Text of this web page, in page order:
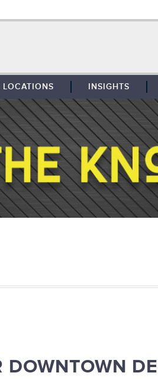
LOCATIONS
SOUTHFIELD
DETROIT
WEST MICHIGAN
TOLEDO
INSIGHTS